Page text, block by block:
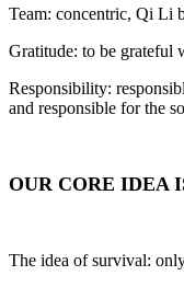
Team: concentric, Qi Li
Gratitude: to be grateful
Responsibility:
and responsible for the
OUR CORE IDEA
The idea of survival: